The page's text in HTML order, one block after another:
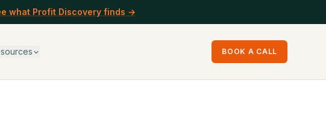
what Profit Discovery finds →
BOOK A CALL